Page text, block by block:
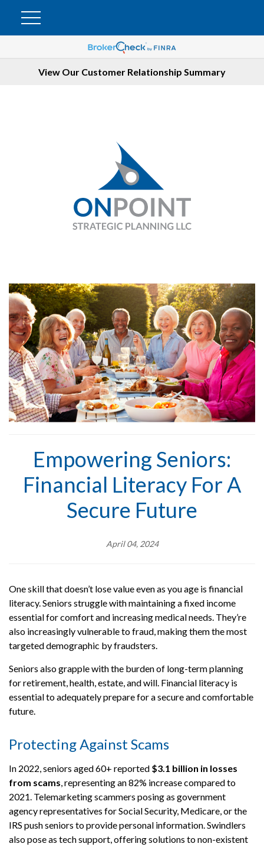
View Our Customer Relationship Summary
Empowering Seniors:
Financial Literacy For A
Secure Future
April 04, 2024
One skill that doesn’t lose value even as you age is financial
literacy. Seniors struggle with maintaining a fixed income
essential for comfort and increasing medical needs. They’re
also increasingly vulnerable to fraud, making them the most
targeted demographic by fraudsters.
Seniors also grapple with the burden of long-term planning
for retirement, health, estate, and will. Financial literacy is
essential to adequately prepare for a secure and comfortable
future.
Protecting Against Scams
In 2022, seniors aged 60+ reported $3.1 billion in losses
from scams, representing an 82% increase compared to
2021. Telemarketing scammers posing as government
agency representatives for Social Security, Medicare, or the
IRS push seniors to provide personal information. Swindlers
also pose as tech support, offering solutions to non-existent